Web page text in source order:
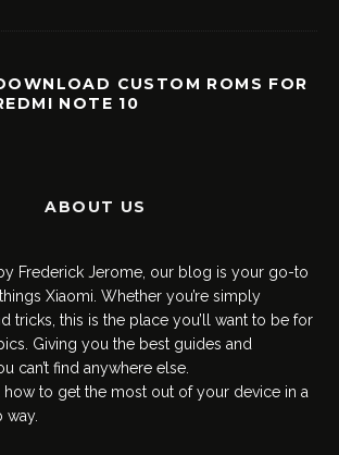
CUSTOM ROMS FOR
NOTE 10
ABOUT US
Frederick Jerome, our blog is your go-to
Xiaomi. Whether you’re simply
tricks, this is the place you’ll want to be for
Giving you the best guides and
can’t find anywhere else.
to get the most out of your device in a
way.